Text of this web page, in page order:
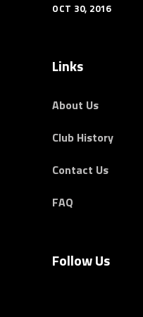
OCT 30, 2016
Links
About Us
Club History
Contact Us
FAQ
Follow Us